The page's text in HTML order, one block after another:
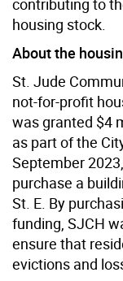
housing stock.
About the
St. Jude
not-for-profit
was granted $4
as part of the
September
purchase a
St. E. By
funding, SJCH
ensure that
evictions and